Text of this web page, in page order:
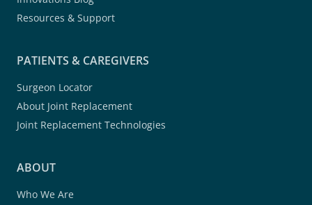
Resources & Support
PATIENTS & CAREGIVERS
Surgeon Locator
About Joint Replacement
Joint Replacement Technologies
ABOUT
Who We Are